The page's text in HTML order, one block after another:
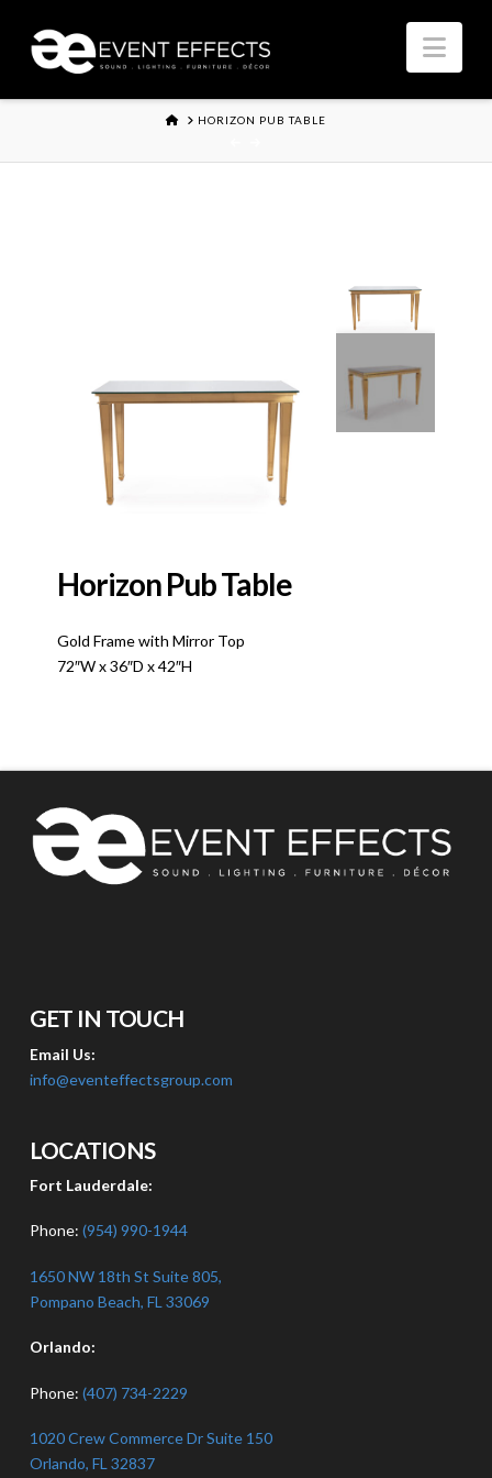
HOMEHORIZON PUB TABLE
Horizon Pub Table
Gold Frame with Mirror Top
72″W x 36″D x 42″H
GET IN TOUCH
Email Us:
info@eventeffectsgroup.com
LOCATIONS
Fort Lauderdale:
Phone: (954) 990-1944
1650 NW 18th St Suite 805,
Pompano Beach, FL 33069
Orlando:
Phone: (407) 734-2229
1020 Crew Commerce Dr Suite 150
Orlando, FL 32837